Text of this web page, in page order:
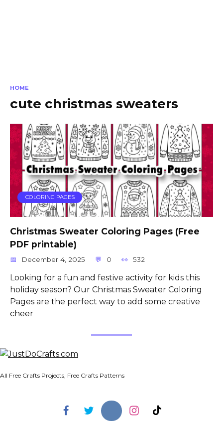
HOME
cute christmas sweaters
COLORING PAGES
Christmas Sweater Coloring Pages (Free
PDF printable)
December 4, 2025 0 532
Looking for a fun and festive activity for kids this
holiday season? Our Christmas Sweater Coloring
Pages are the perfect way to add some creative
cheer
All Free Crafts Projects, Free Crafts Patterns